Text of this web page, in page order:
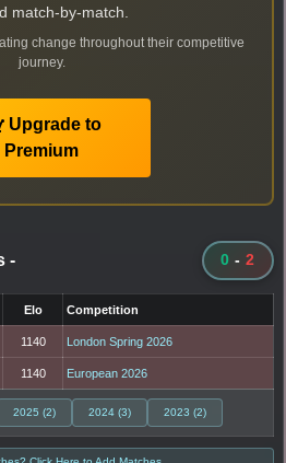
match-by-match.
change throughout their competitive
journey.
Upgrade to
Premium
- 0 - 2
Elo Competition
1140 London Spring 2026
1140 European 2026
2025 (2) 2024 (3) 2023 (2)